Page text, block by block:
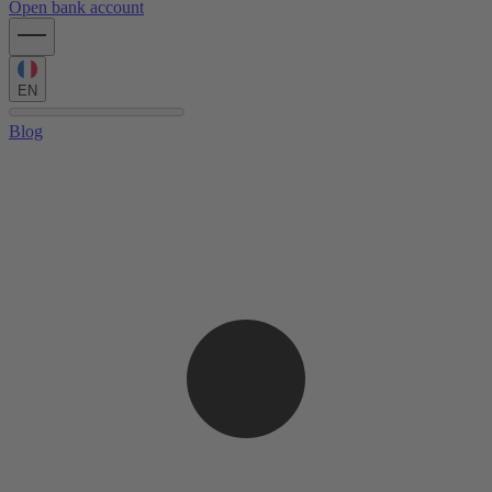
Open bank account
EN
Blog